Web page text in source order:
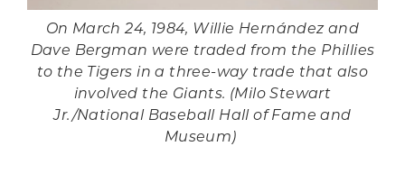
On March 24, 1984, Willie Hernández and
Dave Bergman were traded from the Phillies
to the Tigers in a three-way trade that also
involved the Giants. (Milo Stewart
Jr./National Baseball Hall of Fame and
Museum)